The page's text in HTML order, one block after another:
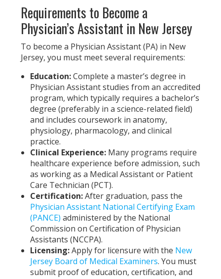
Requirements to Become a
Physician’s Assistant in New Jersey
To become a Physician Assistant (PA) in New
Jersey, you must meet several requirements:
Education:Complete a master’s degree in
Physician Assistant studies from an accredited
program, which typically requires a bachelor’s
degree (preferably in a science-related field)
and includes coursework in anatomy,
physiology, pharmacology, and clinical
practice.
Clinical Experience:Many programs require
healthcare experience before admission, such
as working as a Medical Assistant or Patient
Care Technician (PCT).
Certification:After graduation, pass the
Physician Assistant National Certifying Exam
(PANCE) administered by the National
Commission on Certification of Physician
Assistants (NCCPA).
Licensing:Apply for licensure with the New
Jersey Board of Medical Examiners. You must
submit proof of education, certification, and